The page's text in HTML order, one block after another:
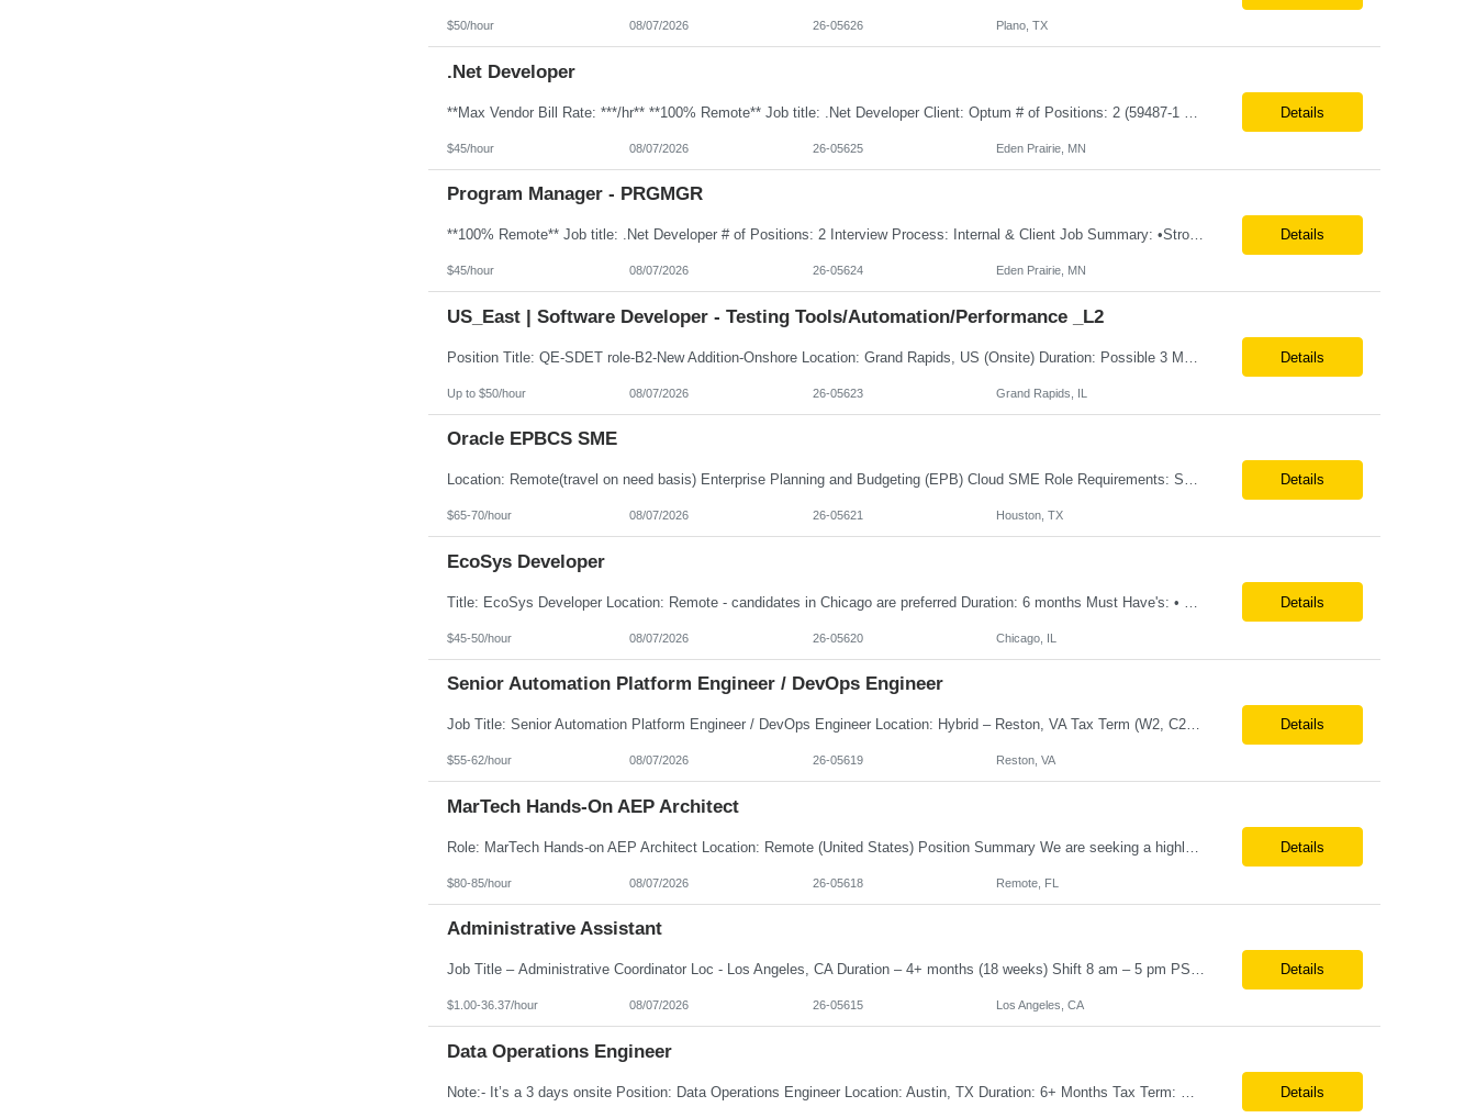
$50/hour 08/07/2026 26-05626 Plano, TX
.Net Developer
Details
$45/hour 08/07/2026 26-05625 Eden Prairie, MN
Program Manager - PRGMGR
**100% Remote** Job title: .Net Developer # of Positions: 2 Interview Process: Internal & Client Job Summary: •Strong .NET Developer with 8–10 years of hands-on experience in software development, testing, debugging, and application support. •Hands-on experience with React for front-end development, component-based UI design, integration with APIs, and respons... Details
$45/hour 08/07/2026 26-05624 Eden Prairie, MN
US_East | Software Developer - Testing Tools/Automation/Performance _L2
Details
Up to $50/hour 08/07/2026 26-05623 Grand Rapids, IL
Oracle EPBCS SME
Location: Remote(travel on need basis) Enterprise Planning and Budgeting (EPB) Cloud SME Role Requirements: Solution Design: Lead the architectural design of Oracle EPM Planning (EPBCS/PBCS) applications, models, and forms. Implementation: Manage full-lifecycle implementations, including requirement gathering, configuration, testing, and deployment. Data Integration:... Details
$65-70/hour 08/07/2026 26-05621 Houston, TX
EcoSys Developer
Details
$45-50/hour 08/07/2026 26-05620 Chicago, IL
Senior Automation Platform Engineer / DevOps Engineer
Job Title: Senior Automation Platform Engineer / DevOps Engineer Location: Hybrid – Reston, VA Tax Term (W2, C2C): W2 Job Type (Permanent/Contract): Contract Duration: 6 Months Description: Experienced engineer responsible for supporting and modernizing enterprise automation platforms, AWS infrastructure, DevOps pipelines, and AI-driven engineering solutions across federated ... Details
$55-62/hour 08/07/2026 26-05619 Reston, VA
MarTech Hands-On AEP Architect
Details
$80-85/hour 08/07/2026 26-05618 Remote, FL
Administrative Assistant
Job Title – Administrative Coordinator Loc - Los Angeles, CA Duration – 4+ months (18 weeks) Shift 8 am – 5 pm PST M-F Hybrid - The contingent worker will primarily work remotely and will be expected to be onsite on Thursdays, as needed. Position Summary The Institute Project & Administrative Coordinator provides comprehensive administrative and proje... Details
$1.00-36.37/hour 08/07/2026 26-05615 Los Angeles, CA
Data Operations Engineer
Details